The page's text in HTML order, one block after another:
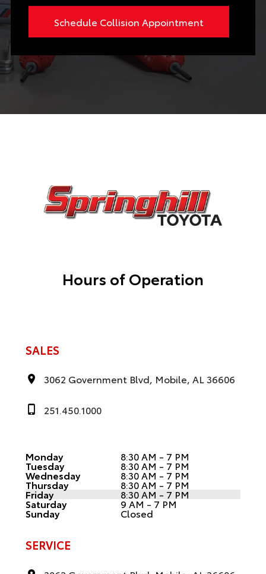
Schedule Collision Appointment
Hours of Operation
SALES
3062 Government Blvd, Mobile, AL 36606
251.450.1000
Monday 8:30 AM - 7 PM
Tuesday 8:30 AM - 7 PM
Wednesday 8:30 AM - 7 PM
Thursday 8:30 AM - 7 PM
Friday 8:30 AM - 7 PM
Saturday 9 AM - 7 PM
Sunday Closed
SERVICE